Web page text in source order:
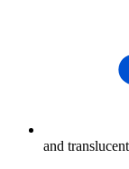
and translucent